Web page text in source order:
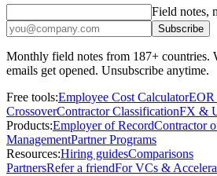
Field notes,
Subscribe
Monthly field notes from 187+ countries.
emails get opened. Unsubscribe anytime.
Free tools:Employee Cost CalculatorEOR
CrossoverContractor ClassificationFX &
Products:Employer of RecordContractor
ManagementPartner Programs
Resources:Hiring guidesComparisons
PartnersRefer a friendFor VCs &